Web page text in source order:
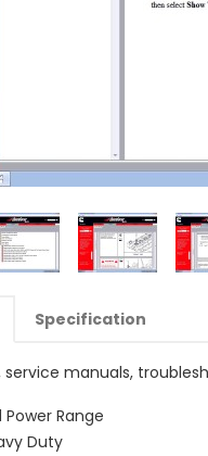
Specification
service manuals,
Range
Duty